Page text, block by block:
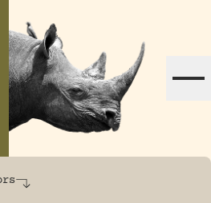
online rhinoceros